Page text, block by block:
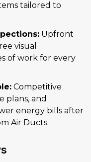
tailored to
Upfront
visual
of work for every
Competitive
plans, and
energy bills after
Air Ducts.